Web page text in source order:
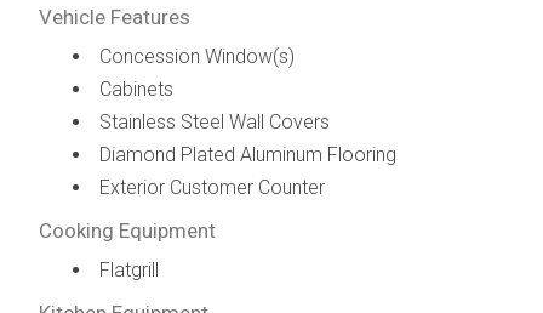
Vehicle Features
Concession Window(s)
Cabinets
Stainless Steel Wall Covers
Diamond Plated Aluminum Flooring
Exterior Customer Counter
Cooking Equipment
Flatgrill